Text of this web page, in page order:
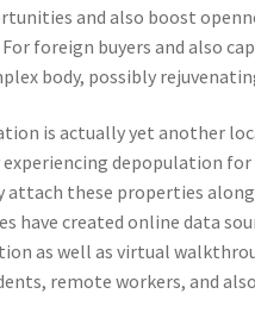
and also boost
foreign buyers and also
body, possibly
is actually yet another
depopulation
attach these properties
have created online data
as well as virtual
remote workers, and